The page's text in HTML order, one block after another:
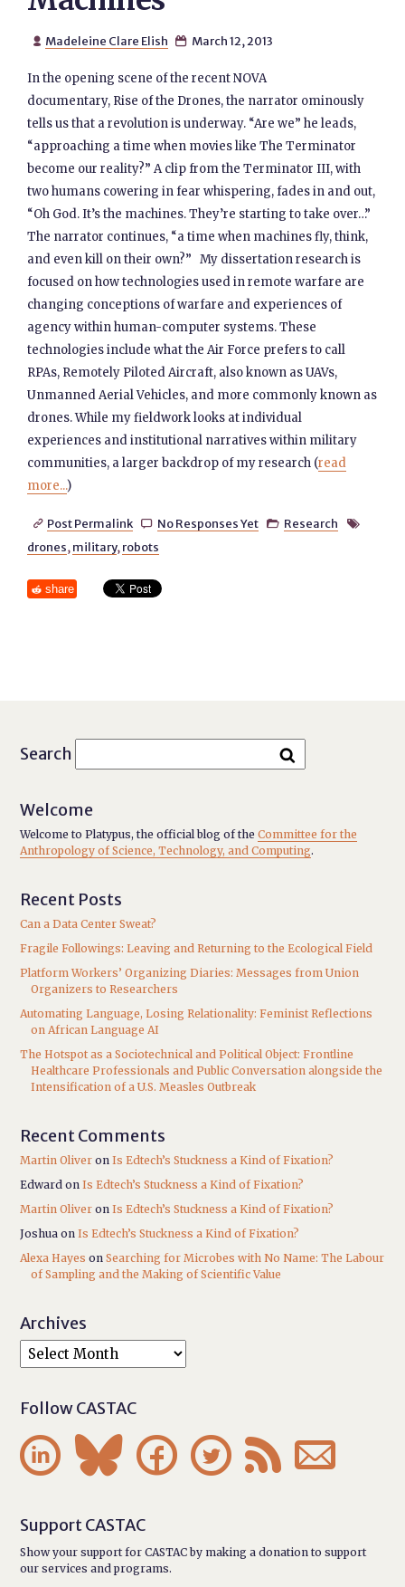
 Madeleine Clare Elish  March 12, 2013
In the opening scene of the recent NOVA
documentary, Rise of the Drones, the narrator ominously
tells us that a revolution is underway. “Are we” he leads,
“approaching a time when movies like The Terminator
become our reality?” A clip from the Terminator III, with
two humans cowering in fear whispering, fades in and out,
“Oh God. It’s the machines. They’re starting to take over…”
The narrator continues, “a time when machines fly, think,
and even kill on their own?” My dissertation research is
focused on how technologies used in remote warfare are
changing conceptions of warfare and experiences of
agency within human-computer systems. These
technologies include what the Air Force prefers to call
RPAs, Remotely Piloted Aircraft, also known as UAVs,
Unmanned Aerial Vehicles, and more commonly known as
drones. While my fieldwork looks at individual
experiences and institutional narratives within military
communities, a larger backdrop of my research (read
more...)
 Post Permalink  No Responses Yet  Research 
drones, military, robots
share
Search
Welcome
Welcome to Platypus, the official blog of theCommittee for the
Anthropology of Science, Technology, and Computing.
Recent Posts
Can a Data Center Sweat?
Fragile Followings: Leaving and Returning to the Ecological Field
Platform Workers’ Organizing Diaries: Messages from Union
Organizers to Researchers
Automating Language, Losing Relationality: Feminist Reflections
on African Language AI
The Hotspot as a Sociotechnical and Political Object: Frontline
Healthcare Professionals and Public Conversation alongside the
Intensification of a U.S. Measles Outbreak
Recent Comments
Martin Oliver onIs Edtech’s Stuckness a Kind of Fixation?
Edward onIs Edtech’s Stuckness a Kind of Fixation?
Martin Oliver onIs Edtech’s Stuckness a Kind of Fixation?
Joshua onIs Edtech’s Stuckness a Kind of Fixation?
Alexa Hayes onSearching for Microbes with No Name: The Labour
of Sampling and the Making of Scientific Value
Archives
Follow CASTAC
     
Support CASTAC
Show your support for CASTAC by making a donation to support
our services and programs.